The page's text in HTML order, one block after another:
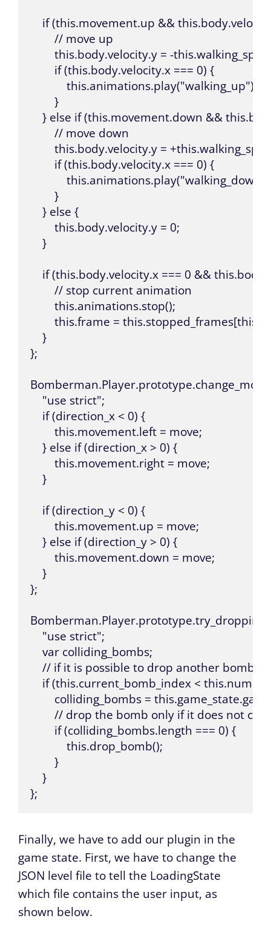
if (this.movement.up &&
        // move up
this.body.velocity.y = -
        if (this.body.velocity.x === 0) {
            this.animations.play("walking_up");
        }
} else if (this.movement.down &&
        // move down
this.body.velocity.y =
        if (this.body.velocity.x === 0) {
        }
    } else {
        this.body.velocity.y = 0;
    }
if (this.body.velocity.x === 0 &&
        // stop current animation
        this.animations.stop();
this.frame =
    }
};
    "use strict";
    if (direction_x < 0) {
        this.movement.left = move;
    } else if (direction_x > 0) {
        this.movement.right = move;
    }
    if (direction_y < 0) {
        this.movement.up = move;
    } else if (direction_y > 0) {
        this.movement.down = move;
    }
};
    "use strict";
    var colliding_bombs;
// if it is possible to drop another bomb,
if (this.current_bomb_index <
colliding_bombs =
// drop the bomb only if it does not
        if (colliding_bombs.length === 0) {
            this.drop_bomb();
        }
    }
};
Finally, we have to add our plugin in the
game state. First, we have to change the
JSON level file to tell the LoadingState
which file contains the user input, as
shown below.